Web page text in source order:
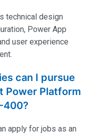
technical design
Power App
user experience
can I pursue
Power Platform
400?
apply for jobs as an